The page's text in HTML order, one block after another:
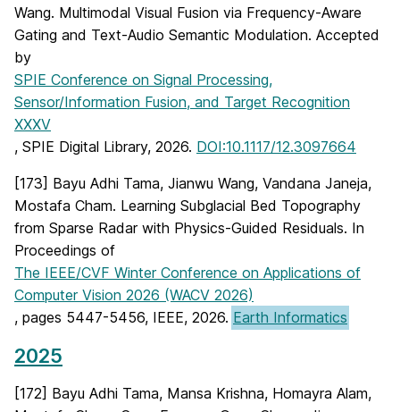
Wang. Multimodal Visual Fusion via Frequency-Aware
Gating and Text-Audio Semantic Modulation. Accepted
by
SPIE Conference on Signal Processing,
Sensor/Information Fusion, and Target Recognition
XXXV
, SPIE Digital Library, 2026. DOI:10.1117/12.3097664
[173] Bayu Adhi Tama, Jianwu Wang, Vandana Janeja,
Mostafa Cham. Learning Subglacial Bed Topography
from Sparse Radar with Physics-Guided Residuals. In
Proceedings of
The IEEE/CVF Winter Conference on Applications of
Computer Vision 2026 (WACV 2026)
, pages 5447-5456, IEEE, 2026. Earth Informatics
2025
[172] Bayu Adhi Tama, Mansa Krishna, Homayra Alam,